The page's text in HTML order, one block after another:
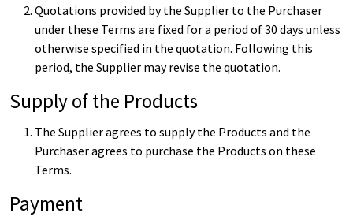
Quotations provided by the Supplier to the Purchaser
under these Terms are fixed for a period of 30 days unless
otherwise specified in the quotation. Following this
period, the Supplier may revise the quotation.
Supply of the Products
The Supplier agrees to supply the Products and the
Purchaser agrees to purchase the Products on these
Terms.
Payment